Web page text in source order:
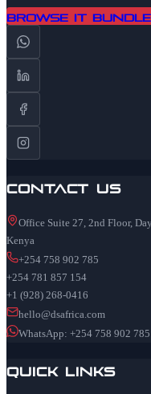
Browse IT
Contact Us
Office Suite 27, 2nd Floor,
Kenya
+254 758 902 785
+254 781 857 154
+1 (928) 268-0416
hello@dsafrica.com
WhatsApp: +254 758 902 785
Quick Links